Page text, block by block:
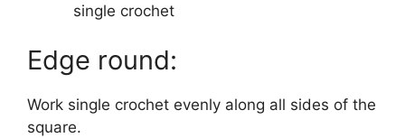
single crochet
Edge round:
Work single crochet evenly along all sides of the
square.